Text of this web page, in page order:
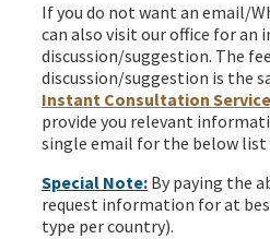
If you do not want an email/
can also visit our office for an
discussion/suggestion. The
discussion/suggestion is the
Instant Consultation Service
provide you relevant
single email for the below list
Special Note: By paying the
request information for at
type per country).